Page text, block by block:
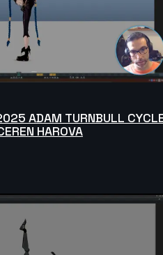
ADAM TURNBULL
HAROVA